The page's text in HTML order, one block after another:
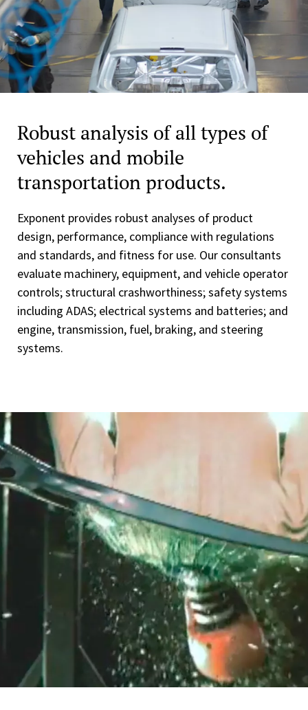
Robust analysis of all types of
vehicles and mobile
transportation products.
Exponent provides robust analyses of product
design, performance, compliance with regulations
and standards, and fitness for use. Our consultants
evaluate machinery, equipment, and vehicle operator
controls; structural crashworthiness; safety systems
including ADAS; electrical systems and batteries; and
engine, transmission, fuel, braking, and steering
systems.